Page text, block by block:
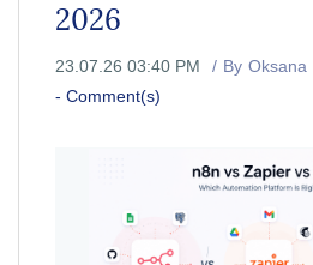
2026
23.07.26 03:40 PM By Oksana
- Comment(s)